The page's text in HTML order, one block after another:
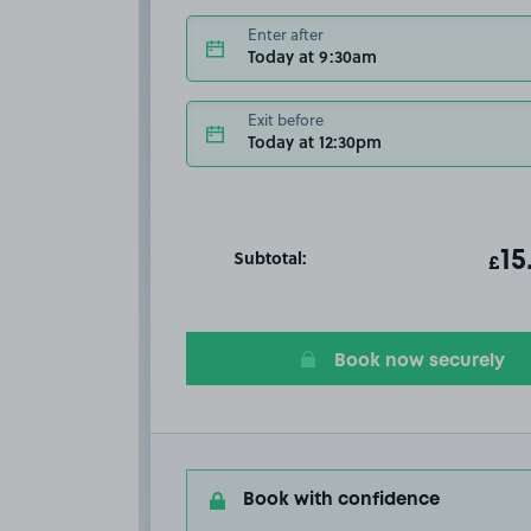
Enter after
Today at 9:30am
Exit before
Today at 12:30pm
Subtotal: T£
Book now securely
Book with confidence